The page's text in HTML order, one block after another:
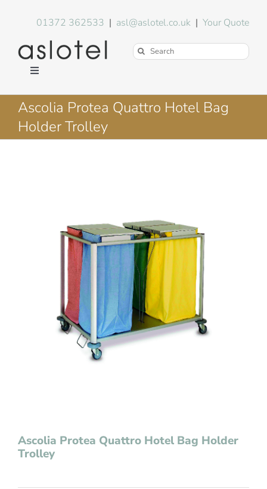
01372 362533 | asl@aslotel.co.uk |Your Quote
Search
Toggle
Hotel Equipment
Environment
Ascolia Protea Quattro Hotel Bag
Holder Trolley
Ascolia Protea Quattro Hotel Bag Holder
Trolley